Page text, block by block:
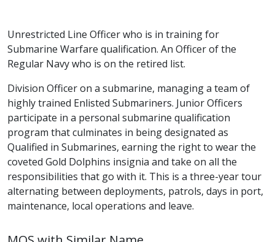
Unrestricted Line Officer who is in training for
Submarine Warfare qualification. An Officer of the
Regular Navy who is on the retired list.
Division Officer on a submarine, managing a team of
highly trained Enlisted Submariners. Junior Officers
participate in a personal submarine qualification
program that culminates in being designated as
Qualified in Submarines, earning the right to wear the
coveted Gold Dolphins insignia and take on all the
responsibilities that go with it. This is a three-year tour
alternating between deployments, patrols, days in port,
maintenance, local operations and leave.